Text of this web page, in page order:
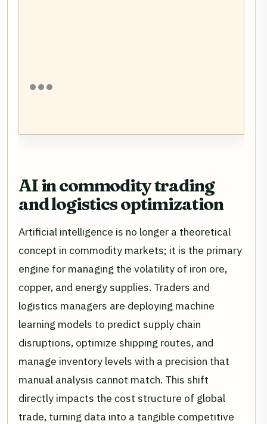
AI in commodity trading
and logistics optimization
Artificial intelligence is no longer a theoretical
concept in commodity markets; it is the primary
engine for managing the volatility of iron ore,
copper, and energy supplies. Traders and
logistics managers are deploying machine
learning models to predict supply chain
disruptions, optimize shipping routes, and
manage inventory levels with a precision that
manual analysis cannot match. This shift
directly impacts the cost structure of global
trade, turning data into a tangible competitive